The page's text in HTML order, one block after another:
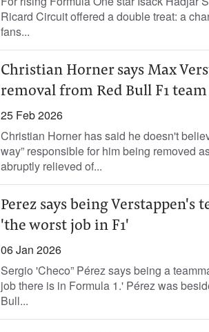
Ricard Circuit offered a double treat: a
fans...
Christian Horner says Max
removal from Red Bull F1 team
25 Feb 2026
Christian Horner has said he doesn't
way” responsible for him being removed
abruptly relieved of...
Perez says being Verstappen's
'the worst job in F1'
06 Jan 2026
Sergio 'Checo” Pérez says being a
job there is in Formula 1.' Pérez was
Bull...